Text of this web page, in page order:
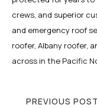
crews, and superior
and emergency roof
roofer, Albany roofer,
across in the Pacific
PREVIOUS POST